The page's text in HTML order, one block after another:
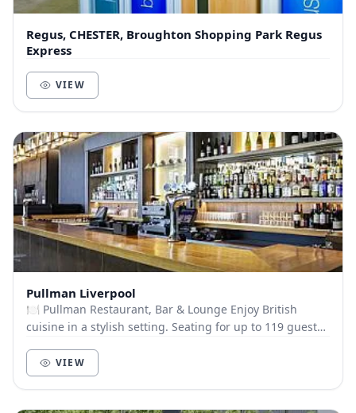
Regus, CHESTER, Broughton Shopping Park Regus
Express
VIEW
Pullman Liverpool
🍽️ Pullman Restaurant, Bar & Lounge Enjoy British
cuisine in a stylish setting. Seating for up to 119 guests.
VIEW